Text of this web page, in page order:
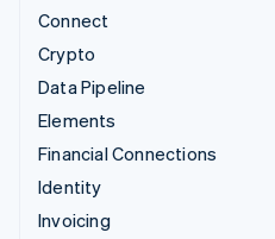
Connect
Crypto
Data Pipeline
Elements
Financial Connections
Identity
Invoicing